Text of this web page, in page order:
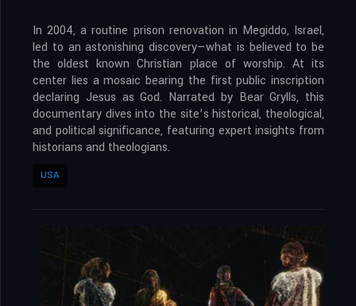
In 2004, a routine prison renovation in Megiddo, Israel,
led to an astonishing discovery—what is believed to be
the oldest known Christian place of worship. At its
center lies a mosaic bearing the first public inscription
declaring Jesus as God. Narrated by Bear Grylls, this
documentary dives into the site’s historical, theological,
and political significance, featuring expert insights from
historians and theologians.
USA